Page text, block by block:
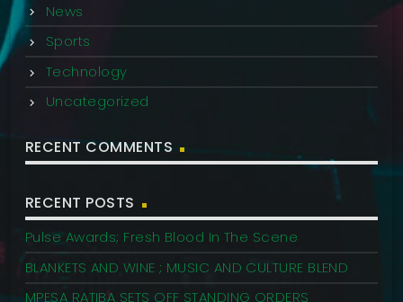
News
Sports
Technology
Uncategorized
RECENT COMMENTS
RECENT POSTS
Pulse Awards; Fresh Blood In The Scene
BLANKETS AND WINE ; MUSIC AND CULTURE BLEND
MPESA RATIBA SETS OFF STANDING ORDERS